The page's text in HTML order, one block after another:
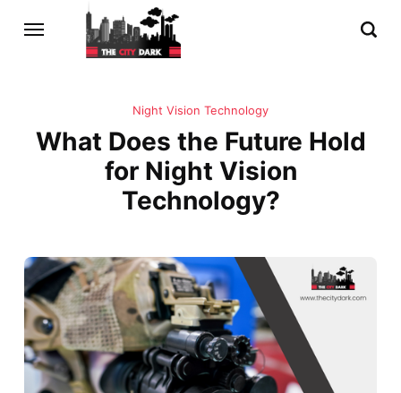
Night Vision Technology
What Does the Future Hold
for Night Vision
Technology?